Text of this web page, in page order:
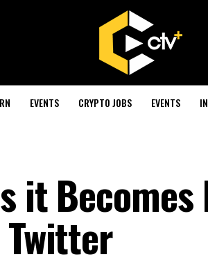
EVENTS CRYPTO JOBS EVENTS
it Becomes